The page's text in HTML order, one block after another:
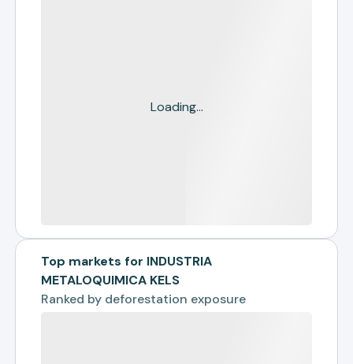
Loading...
Top markets for INDUSTRIA
METALOQUIMICA KELS
Ranked by deforestation exposure